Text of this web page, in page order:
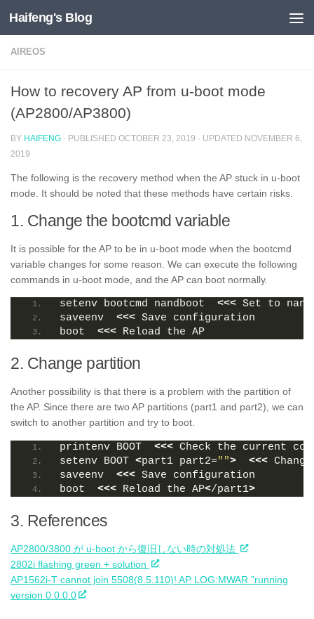
Skip to content
Haifeng's Blog
AIREOS
How to recovery AP from u-boot mode
(AP2800/AP3800)
BY HAIFENG · PUBLISHED OCTOBER 23, 2019 · UPDATED NOVEMBER 6,
2019
The following is the recovery method when the AP stuck in u-boot
mode. It should be noted that these methods have certain risks.
1. Change the bootcmd variable
It is possible for the AP to be in u-boot mode when the bootcmd
variable changes for some reason. We can execute the following
commands in u-boot mode, and the AP can boot normally.
setenv bootcmd nandboot <<< Set to
saveenv <<< Save configuration
boot <<< Reload the AP
2. Change partition
Another possibility is that there is a problem with the partition of
the AP. Since there are two AP partitions (part1 and part2), we can
switch to another partition and try to boot.
printenv BOOT <<< Check the current
setenv BOOT <part1 part2=""> <<<
saveenv <<< Save configuration
boot <<< Reload the AP</part1>
3. References
AP2800/3800 が u-boot から復旧しない時の対処法
2802i flashing green + solution
AP1562i-T cannot join 5508(8.5.110)! AP LOG:MWAR ”running
version 0.0.0.0